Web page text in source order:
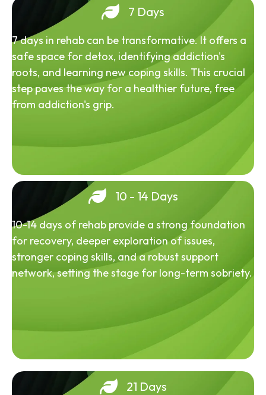
7 Days
7 days in rehab can be transformative. It offers a
safe space for detox, identifying addiction's
roots, and learning new coping skills. This crucial
step paves the way for a healthier future, free
from addiction's grip.
10 - 14 Days
10-14 days of rehab provide a strong foundation
for recovery, deeper exploration of issues,
stronger coping skills, and a robust support
network, setting the stage for long-term sobriety.
21 Days